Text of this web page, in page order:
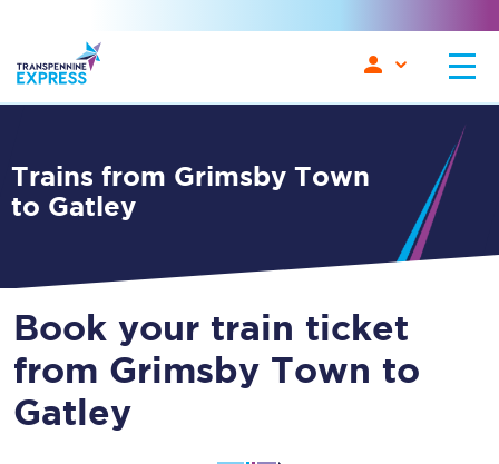
Trains from Grimsby Town
to Gatley
Book your train ticket
from Grimsby Town to
Gatley